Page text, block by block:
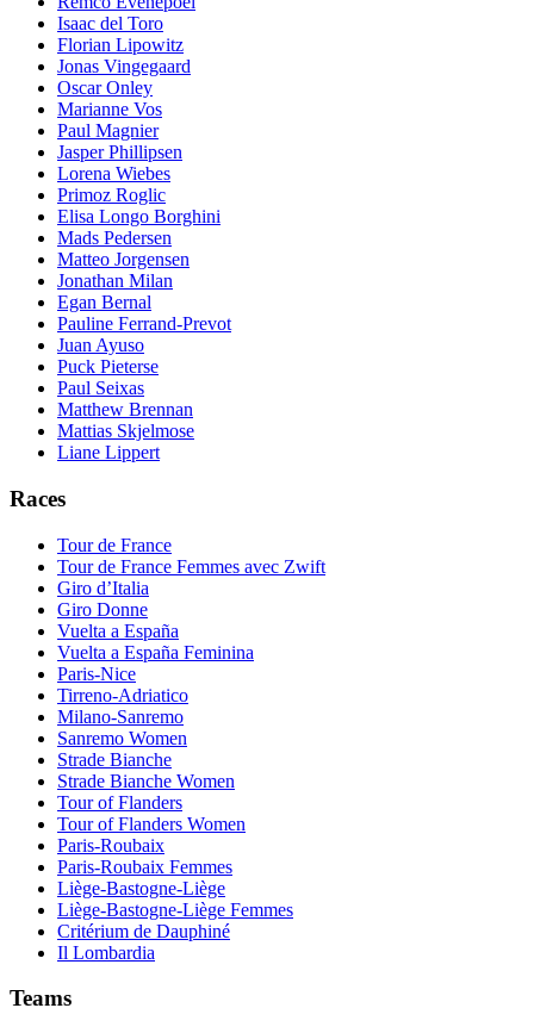
Isaac del Toro
Florian Lipowitz
Jonas Vingegaard
Oscar Onley
Marianne Vos
Paul Magnier
Jasper Phillipsen
Lorena Wiebes
Primoz Roglic
Elisa Longo Borghini
Mads Pedersen
Matteo Jorgensen
Jonathan Milan
Egan Bernal
Pauline Ferrand-Prevot
Juan Ayuso
Puck Pieterse
Paul Seixas
Matthew Brennan
Mattias Skjelmose
Liane Lippert
Races
Tour de France
Tour de France Femmes avec Zwift
Giro d’Italia
Giro Donne
Vuelta a España
Vuelta a España Feminina
Paris-Nice
Tirreno-Adriatico
Milano-Sanremo
Sanremo Women
Strade Bianche
Strade Bianche Women
Tour of Flanders
Tour of Flanders Women
Paris-Roubaix
Paris-Roubaix Femmes
Liège-Bastogne-Liège
Liège-Bastogne-Liège Femmes
Critérium de Dauphiné
Il Lombardia
Teams